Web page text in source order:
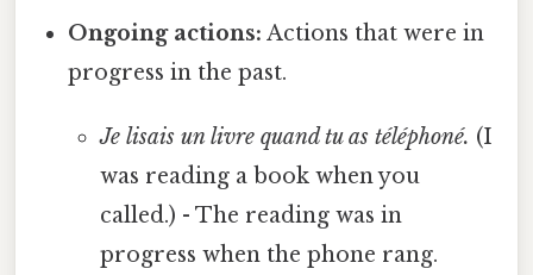
Ongoing actions: Actions that were in
progress in the past.
Je lisais un livre quand tu as téléphoné. (I
was reading a book when you
called.) - The reading was in
progress when the phone rang.